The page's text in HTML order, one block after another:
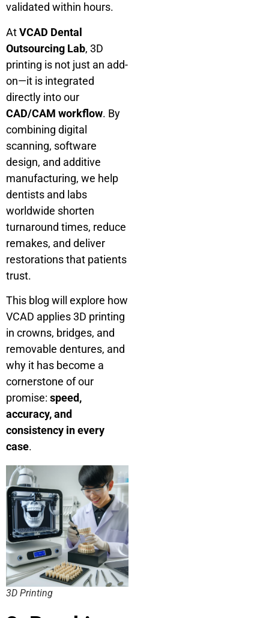
validated within hours.
AtVCAD Dental
Outsourcing Lab, 3D
printing is not just an add-
on—it is integrated
directly into our
CAD/CAM workflow. By
combining digital
scanning, software
design, and additive
manufacturing, we help
dentists and labs
worldwide shorten
turnaround times, reduce
remakes, and deliver
restorations that patients
trust.
This blog will explore how
VCAD applies 3D printing
in crowns, bridges, and
removable dentures, and
why it has become a
cornerstone of our
promise: speed,
accuracy, and
consistency in every
case.
3D Printing